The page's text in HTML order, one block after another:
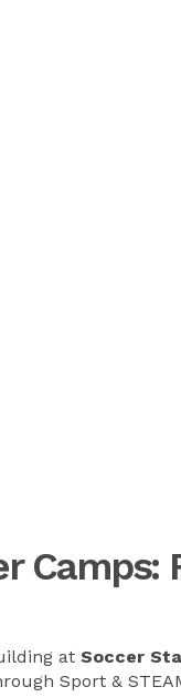
Camps:
at Soccer
Sport &